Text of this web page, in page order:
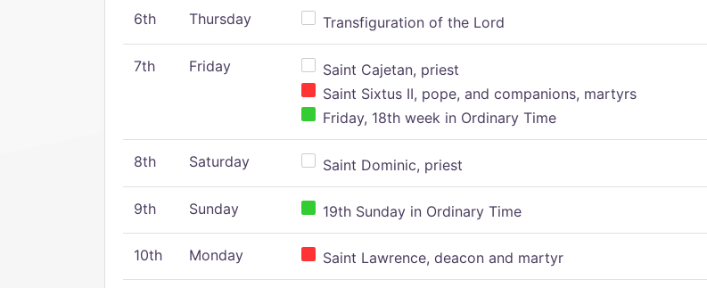
6th Thursday Transfiguration of the Lord
7th Friday
Saint Cajetan, priest
Saint Sixtus II, pope, and companions, martyrs
Friday, 18th week in Ordinary Time
8th Saturday Saint Dominic, priest
9th Sunday 19th Sunday in Ordinary Time
10th Monday Saint Lawrence, deacon and martyr